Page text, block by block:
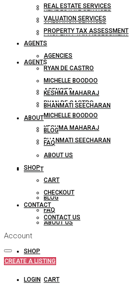
REAL ESTATE SERVICES
VALUATION SERVICES
PROPERTY TAX ASSESSMENT
AGENTS
AGENCIES
RYAN DE CASTRO
MICHELLE BOODOO
KESHMA MAHARAJ
BHANMATI SEECHARAN
ABOUT
BLOG
FAQ
ABOUT US
SHOP
CART
REAL ESTATE SERVICES
VALUATION SERVICES
PROPERTY TAX ASSESSMENT
AGENTS
AGENCIES
RYAN DE CASTRO
MICHELLE BOODOO
KESHMA MAHARAJ
BHANMATI SEECHARAN
ABOUT
BLOG
FAQ
ABOUT US
SHOP
CART
CHECKOUT
CONTACT
CONTACT US
Account
CREATE A LISTING
LOGIN